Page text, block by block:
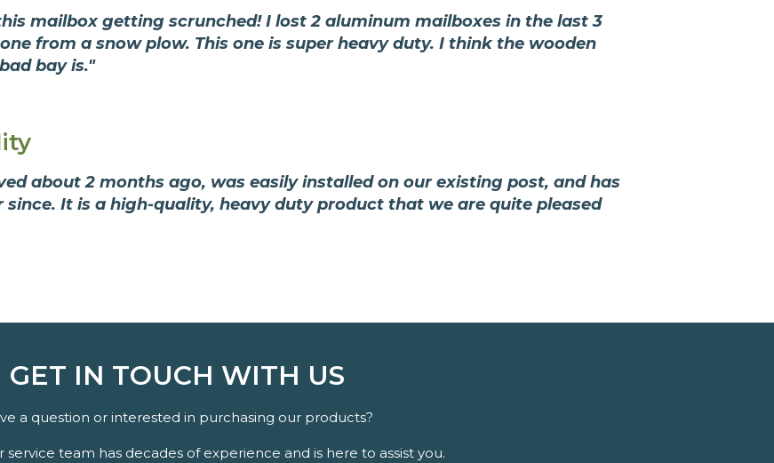
mailbox getting scrunched! I lost 2 aluminum mailboxes in the last 3
from a snow plow. This one is super heavy duty. I think the wooden
bay is."
about 2 months ago, was easily installed on our existing post, and has
It is a high-quality, heavy duty product that we are quite pleased
GET IN TOUCH WITH US
a question or interested in purchasing our products?
service team has decades of experience and is here to assist you.